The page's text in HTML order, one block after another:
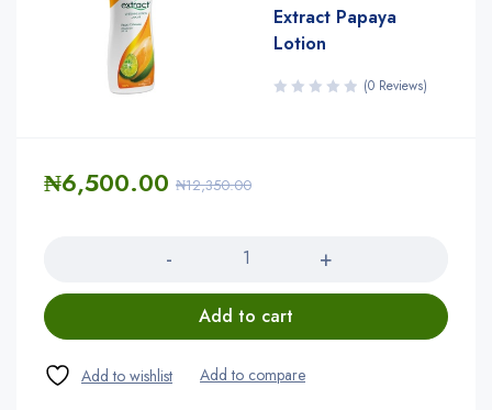
Extract Papaya
Lotion
(0 Reviews)
₦12,350.00
₦6,500.00
Add to cart